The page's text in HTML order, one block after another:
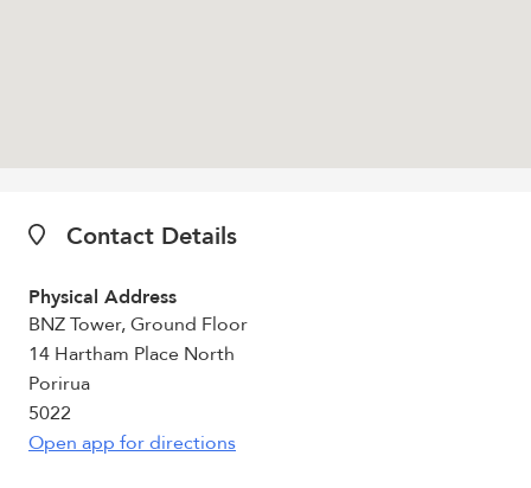
Contact Details
Physical Address
BNZ Tower, Ground Floor
14 Hartham Place North
Porirua
5022
Open app for directions